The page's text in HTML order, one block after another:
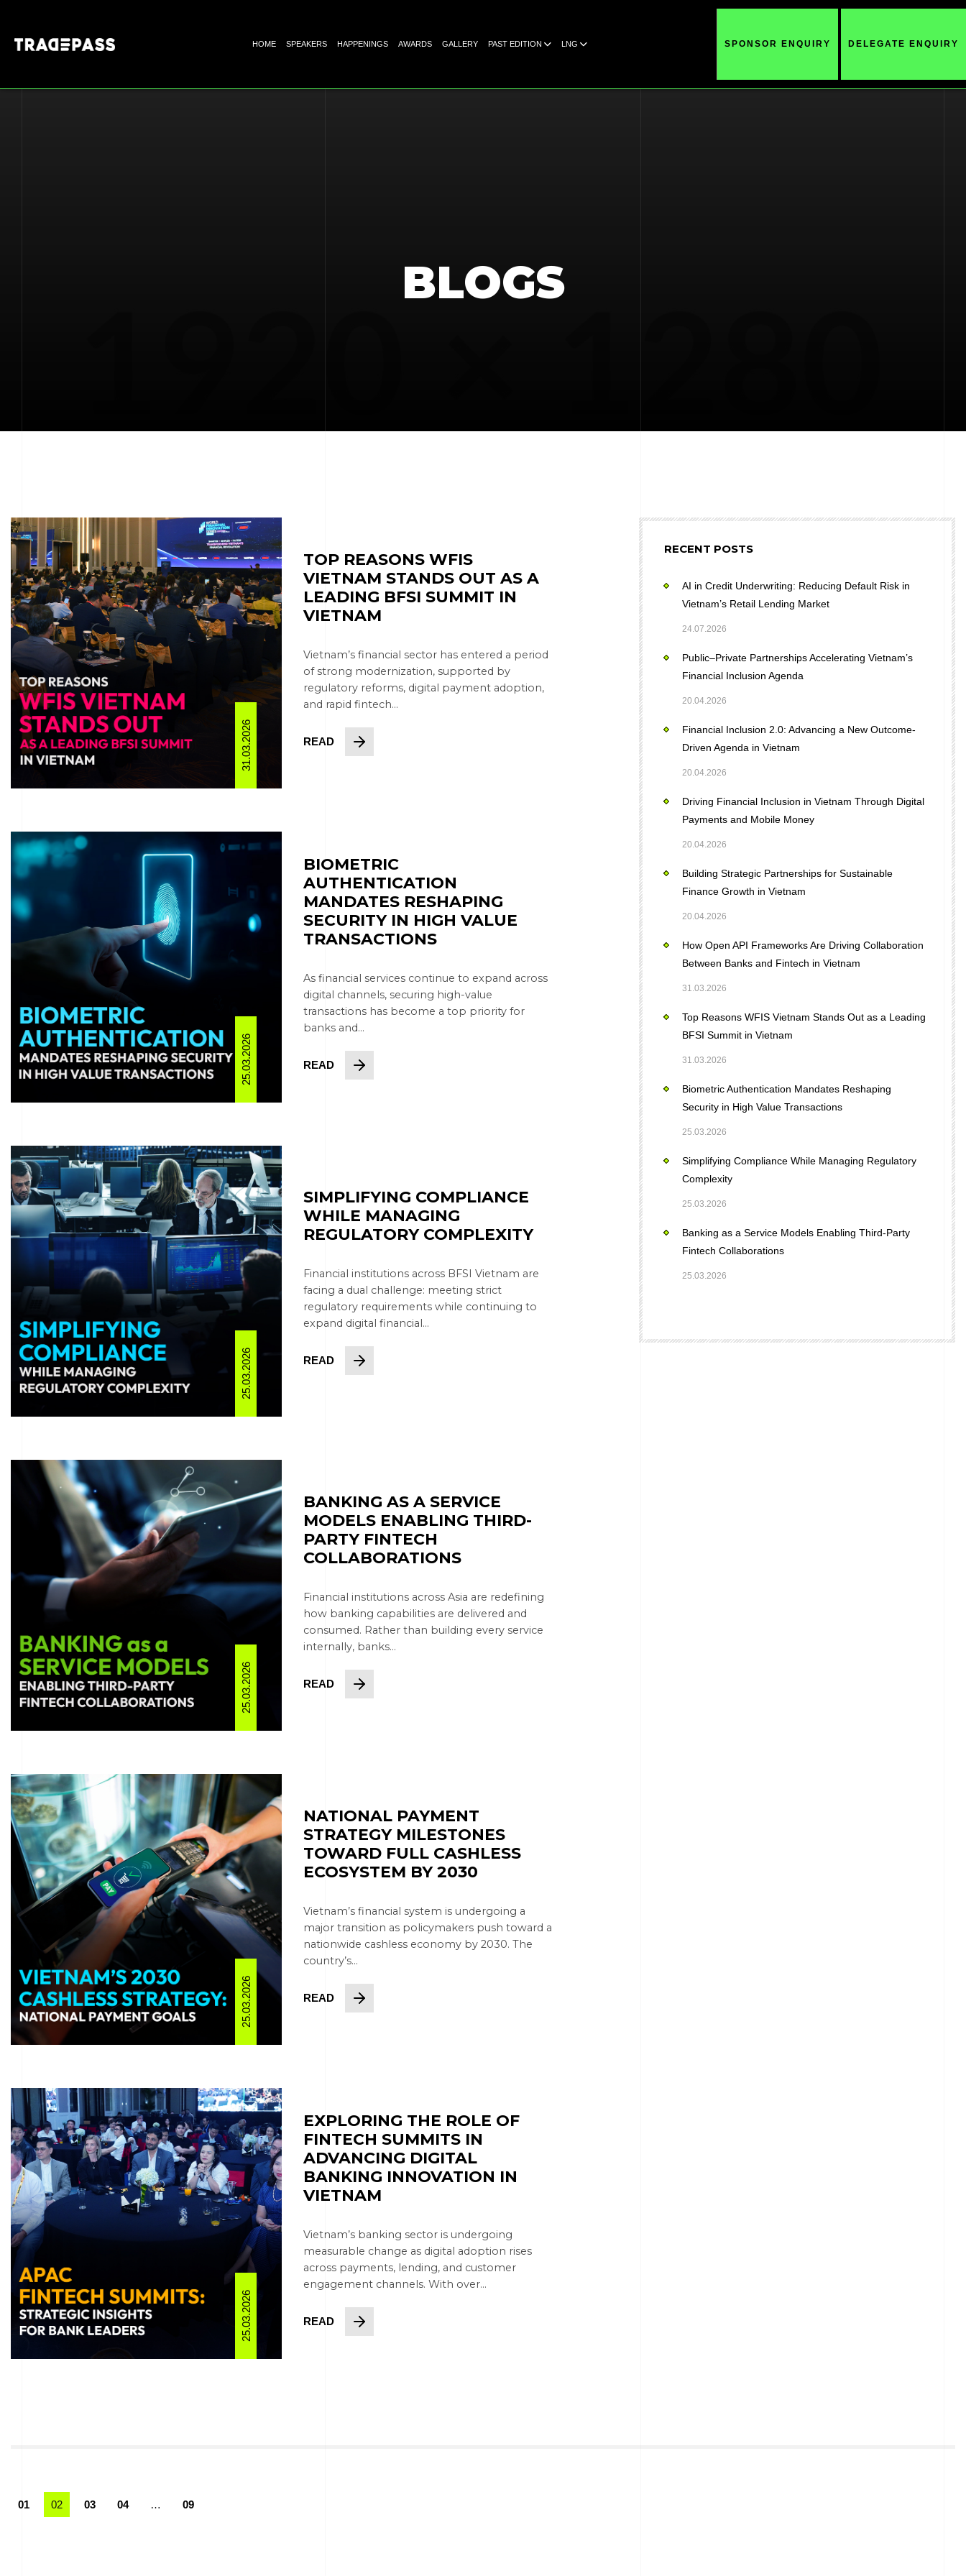
HOME SPEAKERS HAPPENINGS AWARDS GALLERY PAST EDITION LNG SPONSOR ENQUIRY DELEGATE ENQUIRY
BLOGS
31.03.2026
TOP REASONS WFIS
VIETNAM STANDS OUT AS A
LEADING BFSI SUMMIT IN
VIETNAM
Vietnam’s financial sector has entered a period
of strong modernization, supported by
regulatory reforms, digital payment adoption,
and rapid fintech...
READ
25.03.2026
BIOMETRIC
AUTHENTICATION
MANDATES RESHAPING
SECURITY IN HIGH VALUE
TRANSACTIONS
As financial services continue to expand across
digital channels, securing high-value
transactions has become a top priority for
banks and...
READ
25.03.2026
SIMPLIFYING COMPLIANCE
WHILE MANAGING
REGULATORY COMPLEXITY
Financial institutions across BFSI Vietnam are
facing a dual challenge: meeting strict
regulatory requirements while continuing to
expand digital financial...
READ
25.03.2026
BANKING AS A SERVICE
MODELS ENABLING THIRD-
PARTY FINTECH
COLLABORATIONS
Financial institutions across Asia are redefining
how banking capabilities are delivered and
consumed. Rather than building every service
internally, banks...
READ
25.03.2026
NATIONAL PAYMENT
STRATEGY MILESTONES
TOWARD FULL CASHLESS
ECOSYSTEM BY 2030
Vietnam’s financial system is undergoing a
major transition as policymakers push toward a
nationwide cashless economy by 2030. The
country’s...
READ
25.03.2026
EXPLORING THE ROLE OF
FINTECH SUMMITS IN
ADVANCING DIGITAL
BANKING INNOVATION IN
VIETNAM
Vietnam’s banking sector is undergoing
measurable change as digital adoption rises
across payments, lending, and customer
engagement channels. With over...
READ
RECENT POSTS
AI in Credit Underwriting: Reducing Default Risk in
Vietnam’s Retail Lending Market
24.07.2026
Public–Private Partnerships Accelerating Vietnam’s
Financial Inclusion Agenda
20.04.2026
Financial Inclusion 2.0: Advancing a New Outcome-
Driven Agenda in Vietnam
20.04.2026
Driving Financial Inclusion in Vietnam Through Digital
Payments and Mobile Money
20.04.2026
Building Strategic Partnerships for Sustainable
Finance Growth in Vietnam
20.04.2026
How Open API Frameworks Are Driving Collaboration
Between Banks and Fintech in Vietnam
31.03.2026
Top Reasons WFIS Vietnam Stands Out as a Leading
BFSI Summit in Vietnam
31.03.2026
Biometric Authentication Mandates Reshaping
Security in High Value Transactions
25.03.2026
Simplifying Compliance While Managing Regulatory
Complexity
25.03.2026
Banking as a Service Models Enabling Third-Party
Fintech Collaborations
25.03.2026
01 02 03 04 … 09